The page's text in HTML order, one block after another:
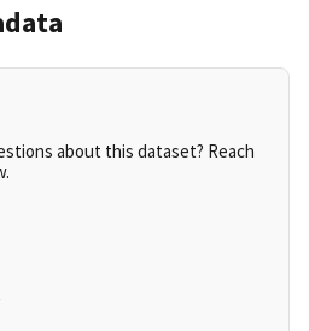
about this dataset? Reach